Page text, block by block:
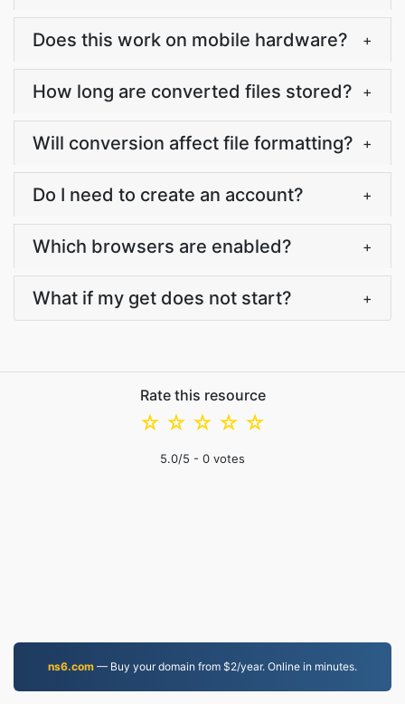
Does this work on mobile hardware? +
How long are converted files stored? +
Will conversion affect file formatting? +
Do I need to create an account? +
Which browsers are enabled? +
What if my get does not start? +
Rate this resource
☆
☆
☆
☆
☆
5.0/5 - 0 votes
ns6.com — Buy your domain from $2/year. Online in minutes.